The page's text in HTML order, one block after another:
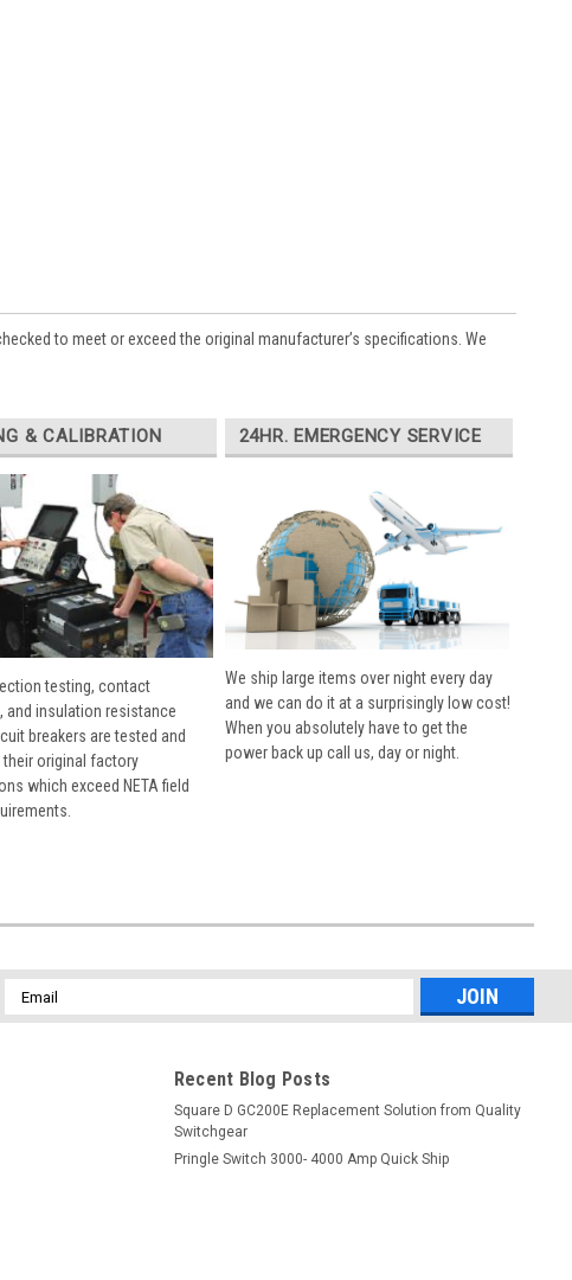
to meet or exceed the original manufacturer’s specifications. We
& CALIBRATION
testing, contact
and insulation resistance
breakers are tested and
original factory
which exceed NETA field
24HR. EMERGENCY SERVICE
We ship large items over night every day
and we can do it at a surprisingly low cost!
When you absolutely have to get the
power back up call us, day or night.
Email
Address
Recent Blog Posts
Square D GC200E Replacement Solution from Quality
Switchgear
Pringle Switch 3000- 4000 Amp Quick Ship